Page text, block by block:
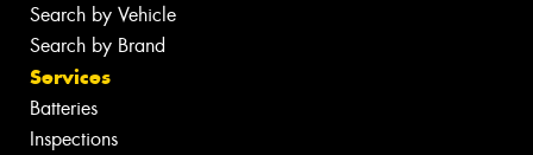
Search by Vehicle
Search by Brand
Services
Batteries
Inspections